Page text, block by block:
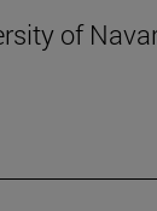
of